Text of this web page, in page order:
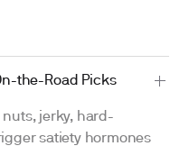
the-Road Picks
nuts, jerky, hard-
satiety hormones